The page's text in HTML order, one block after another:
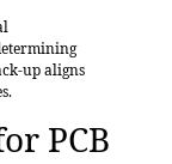
up aligns
PCB